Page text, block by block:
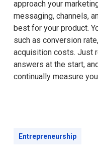
approach your
messaging, channels,
best for your product.
such as conversion
acquisition costs. Just
answers at the start,
continually measure
Entrepreneurship